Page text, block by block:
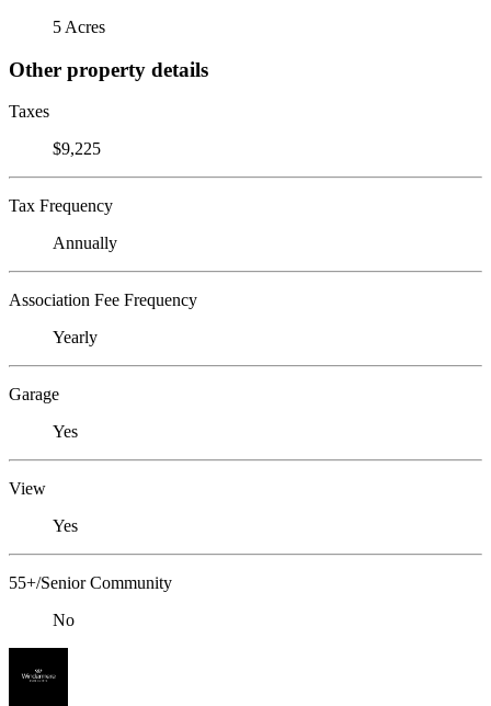
5 Acres
Other property details
Taxes
$9,225
Tax Frequency
Annually
Association Fee Frequency
Yearly
Garage
Yes
View
Yes
55+/Senior Community
No